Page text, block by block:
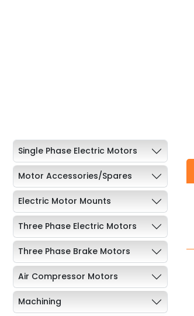
Single Phase Electric Motors
Motor Accessories/Spares
Electric Motor Mounts
Three Phase Electric Motors
Three Phase Brake Motors
Air Compressor Motors
Machining